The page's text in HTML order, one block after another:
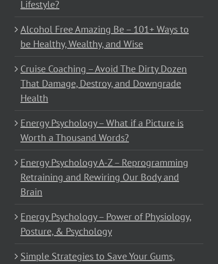
Lifestyle?
Alcohol Free Amazing Be – 101+ Ways to
be Healthy, Wealthy, and Wise
Cruise Coaching – Avoid The Dirty Dozen
That Damage, Destroy, and Downgrade
Health
Energy Psychology – What if a Picture is
Worth a Thousand Words?
Energy Psychology A-Z – Reprogramming
Retraining and Rewiring Our Body and
Brain
Energy Psychology – Power of Physiology,
Posture, & Psychology
Simple Strategies to Save Your Gums,